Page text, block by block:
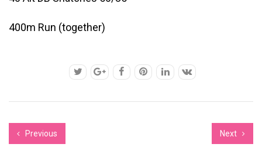
400m Run (together)
Previous Next